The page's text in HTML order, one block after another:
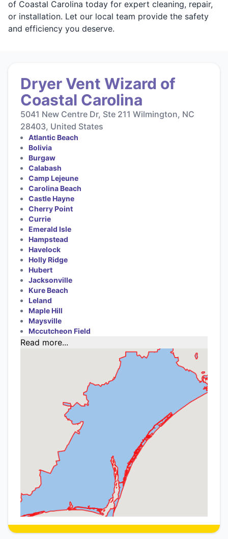
of Coastal Carolina today for expert cleaning, repair,
or installation. Let our local team provide the safety
and efficiency you deserve.
Dryer Vent Wizard of
Coastal Carolina
5041 New Centre Dr, Ste 211 Wilmington, NC
28403, United States
Atlantic Beach
Bolivia
Burgaw
Calabash
Camp Lejeune
Carolina Beach
Castle Hayne
Cherry Point
Currie
Emerald Isle
Hampstead
Havelock
Holly Ridge
Hubert
Jacksonville
Kure Beach
Leland
Maple Hill
Maysville
Mccutcheon Field
Read more...